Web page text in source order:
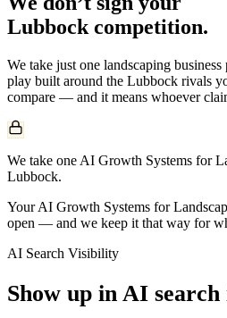
Lubbock competition.
We take just one landscaping business
play built around the Lubbock rivals
compare — and it means whoever
We take one AI Growth Systems for
Lubbock.
Your AI Growth Systems for
open — and we keep it that way for
AI Search Visibility
Show up in AI search